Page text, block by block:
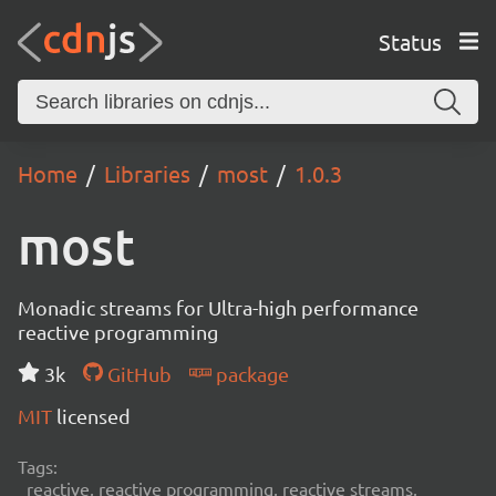
Status
Home Libraries most 1.0.3
most
Monadic streams for Ultra-high performance
reactive programming
3k
GitHub
package
MIT licensed
Tags:
reactive, reactive programming, reactive streams,